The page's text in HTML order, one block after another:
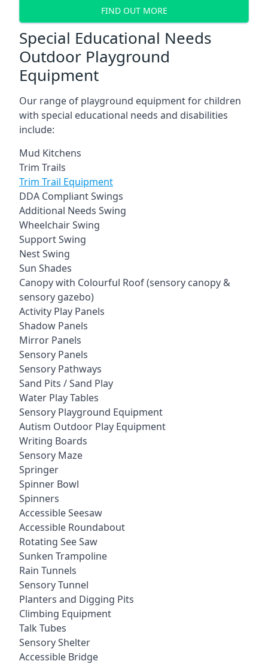
FIND OUT MORE
Special Educational Needs
Outdoor Playground
Equipment
Our range of playground equipment for children
with special educational needs and disabilities
include:
Mud Kitchens
Trim Trails
Trim Trail Equipment
DDA Compliant Swings
Additional Needs Swing
Wheelchair Swing
Support Swing
Nest Swing
Sun Shades
Canopy with Colourful Roof (sensory canopy &
sensory gazebo)
Activity Play Panels
Shadow Panels
Mirror Panels
Sensory Panels
Sensory Pathways
Sand Pits / Sand Play
Water Play Tables
Sensory Playground Equipment
Autism Outdoor Play Equipment
Writing Boards
Sensory Maze
Springer
Spinner Bowl
Spinners
Accessible Seesaw
Accessible Roundabout
Rotating See Saw
Sunken Trampoline
Rain Tunnels
Sensory Tunnel
Planters and Digging Pits
Climbing Equipment
Talk Tubes
Sensory Shelter
Accessible Bridge